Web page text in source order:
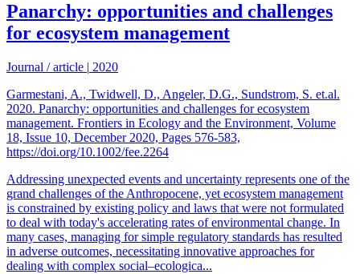
Panarchy: opportunities and challenges
for ecosystem management
Journal / article | 2020
Garmestani, A., Twidwell, D., Angeler, D.G., Sundstrom, S. et.al.
2020. Panarchy: opportunities and challenges for ecosystem
management. Frontiers in Ecology and the Environment, Volume
18, Issue 10, December 2020, Pages 576-583,
https://doi.org/10.1002/fee.2264
Addressing unexpected events and uncertainty represents one of the
grand challenges of the Anthropocene, yet ecosystem management
is constrained by existing policy and laws that were not formulated
to deal with today's accelerating rates of environmental change. In
many cases, managing for simple regulatory standards has resulted
in adverse outcomes, necessitating innovative approaches for
dealing with complex social–ecologica...